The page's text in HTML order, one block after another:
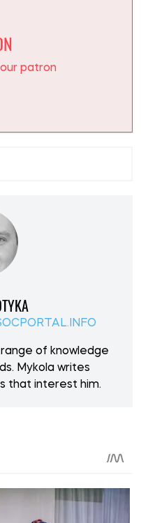
patron
of knowledge
Mykola writes
that interest him.